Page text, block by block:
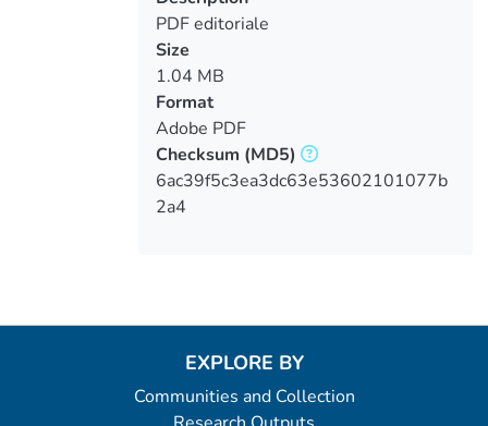
PDF editoriale
Size
1.04 MB
Format
Adobe PDF
Checksum (MD5)
6ac39f5c3ea3dc63e53602101077b
2a4
EXPLORE BY
Communities and Collection